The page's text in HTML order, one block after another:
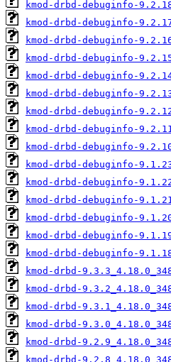
kmod-drbd-debuginfo-
kmod-drbd-debuginfo-
kmod-drbd-debuginfo-
kmod-drbd-debuginfo-
kmod-drbd-debuginfo-
kmod-drbd-debuginfo-
kmod-drbd-debuginfo-
kmod-drbd-debuginfo-
kmod-drbd-debuginfo-
kmod-drbd-debuginfo-
kmod-drbd-debuginfo-
kmod-drbd-debuginfo-
kmod-drbd-debuginfo-
kmod-drbd-debuginfo-
kmod-drbd-debuginfo-
kmod-drbd-
kmod-drbd-
kmod-drbd-
kmod-drbd-
kmod-drbd-
kmod-drbd-